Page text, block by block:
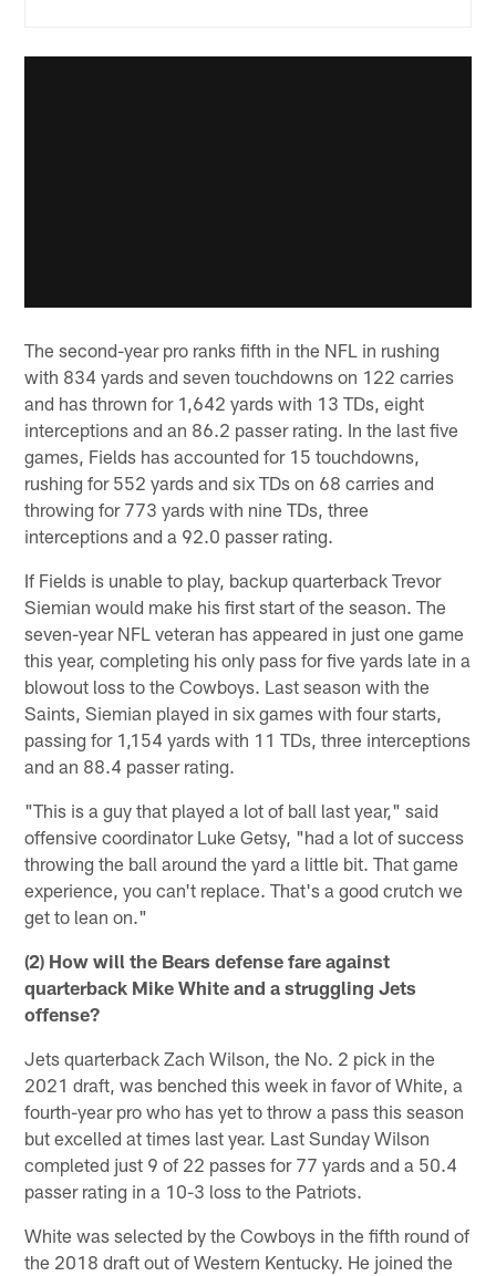
The second-year pro ranks fifth in the NFL in rushing
with 834 yards and seven touchdowns on 122 carries
and has thrown for 1,642 yards with 13 TDs, eight
interceptions and an 86.2 passer rating. In the last five
games, Fields has accounted for 15 touchdowns,
rushing for 552 yards and six TDs on 68 carries and
throwing for 773 yards with nine TDs, three
interceptions and a 92.0 passer rating.
If Fields is unable to play, backup quarterback Trevor
Siemian would make his first start of the season. The
seven-year NFL veteran has appeared in just one game
this year, completing his only pass for five yards late in a
blowout loss to the Cowboys. Last season with the
Saints, Siemian played in six games with four starts,
passing for 1,154 yards with 11 TDs, three interceptions
and an 88.4 passer rating.
"This is a guy that played a lot of ball last year," said
offensive coordinator Luke Getsy, "had a lot of success
throwing the ball around the yard a little bit. That game
experience, you can't replace. That's a good crutch we
get to lean on."
(2) How will the Bears defense fare against
quarterback Mike White and a struggling Jets
offense?
Jets quarterback Zach Wilson, the No. 2 pick in the
2021 draft, was benched this week in favor of White, a
fourth-year pro who has yet to throw a pass this season
but excelled at times last year. Last Sunday Wilson
completed just 9 of 22 passes for 77 yards and a 50.4
passer rating in a 10-3 loss to the Patriots.
White was selected by the Cowboys in the fifth round of
the 2018 draft out of Western Kentucky. He joined the